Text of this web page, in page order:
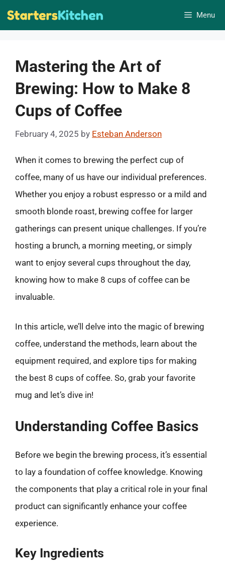
Skip
Menu
Mastering the Art of
Brewing: How to Make 8
Cups of Coffee
February 4, 2025 by Esteban Anderson
When it comes to brewing the perfect cup of
coffee, many of us have our individual preferences.
Whether you enjoy a robust espresso or a mild and
smooth blonde roast, brewing coffee for larger
gatherings can present unique challenges. If you’re
hosting a brunch, a morning meeting, or simply
want to enjoy several cups throughout the day,
knowing how to make 8 cups of coffee can be
invaluable.
In this article, we’ll delve into the magic of brewing
coffee, understand the methods, learn about the
equipment required, and explore tips for making
the best 8 cups of coffee. So, grab your favorite
mug and let’s dive in!
Understanding Coffee Basics
Before we begin the brewing process, it’s essential
to lay a foundation of coffee knowledge. Knowing
the components that play a critical role in your final
product can significantly enhance your coffee
experience.
Key Ingredients